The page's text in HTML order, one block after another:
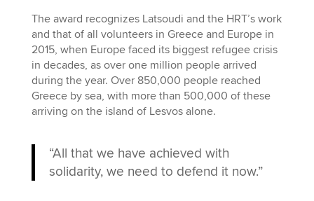
The award recognizes Latsoudi and the HRT’s work
and that of all volunteers in Greece and Europe in
2015, when Europe faced its biggest refugee crisis
in decades, as over one million people arrived
during the year. Over 850,000 people reached
Greece by sea, with more than 500,000 of these
arriving on the island of Lesvos alone.
“All that we have achieved with
solidarity, we need to defend it now.”